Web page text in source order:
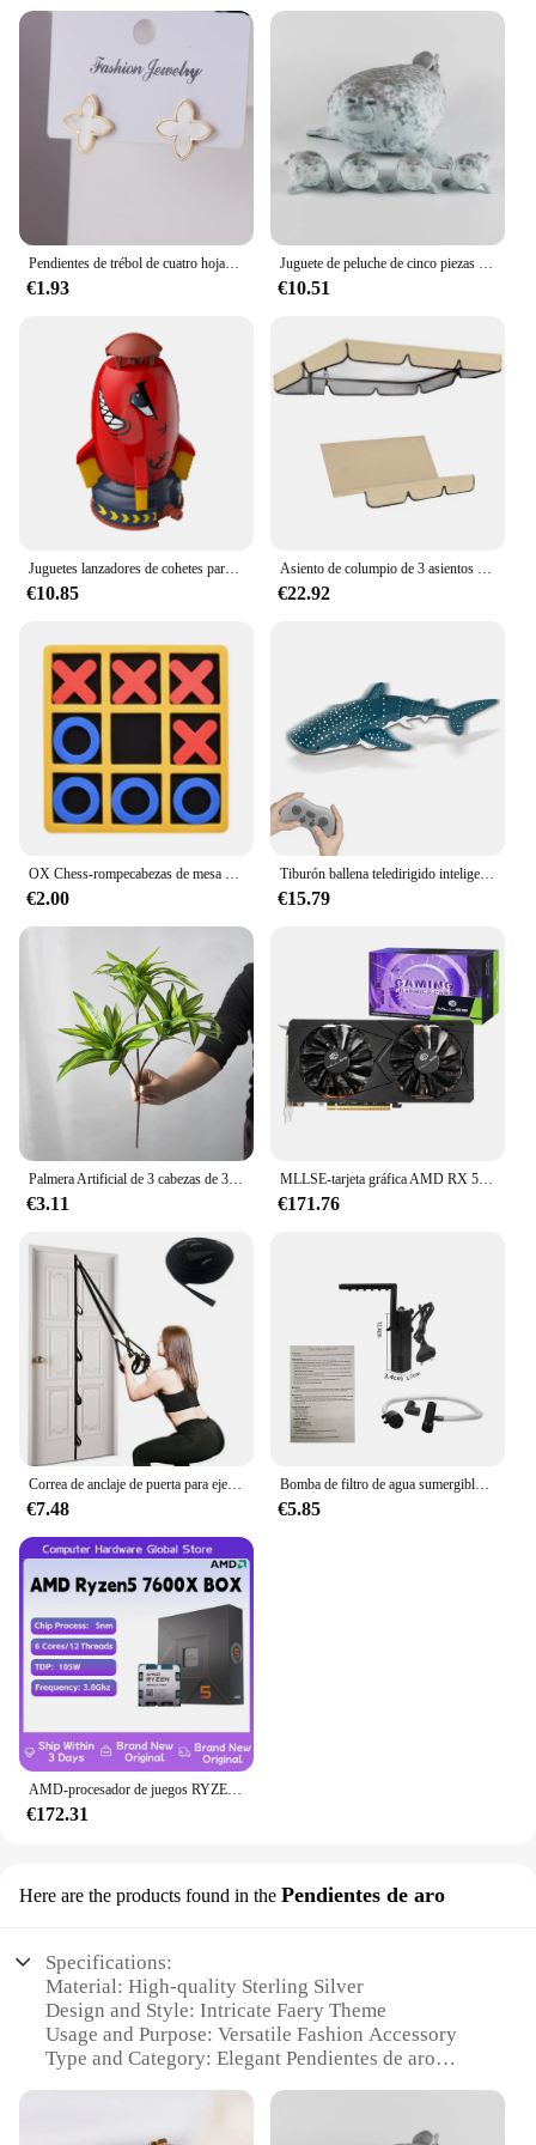
Pendientes de trébol de cuatro hojas de acero inoxidable a la moda para mujer, regalo de joyería de prevención de alergias de lujo de Europa y América
€1.93
Juguete de peluche de cinco piezas con sello de cremallera para niños y niñas, regalos de Navidad y Halloween, 40cm, madre e hijo
€10.51
Juguetes lanzadores de cohetes para exteriores, juguete de aspersor de elevación a presión de agua, interacción divertida en césped y jardín, juguetes de pulverización de agua para niños
€10.85
Asiento de columpio de 3 asientos y cubierta de techo, hamaca de jardín, tienda impermeable con protección UV, cubierta de columpio de patio (no incluye columpio)
€22.92
OX Chess-rompecabezas de mesa de ocio para niños y adultos, divertido para Eveloping inteligente juego educativo, interacción entre padres e hijos, 1 unidad
€2.00
Tiburón ballena teledirigido inteligente, juguete de agua pulverizada, barco a control remoto, Robots subacuáticos, peces, juguetes eléctricos para niños y bebés
€15.79
€3.11
MLLSE-tarjeta gráfica AMD RX 5700 XT, 8GB, GDDR6, 256bit, PCI-E, 4,0 × 16, 6 + 8 pines, Radeon GPU Rx 5700XT, Placa De vídeo para juegos
€171.76
€7.48
Bomba de filtro de agua sumergible de bajo nivel, filtro de tanque de tortuga, tanque de peces de acuario, bomba de aumento de oxígeno, añadir oxígeno, enchufe europeo
€5.85
€172.31
Here are the products found in the Pendientes de aro
Specifications:
Material: High-quality Sterling Silver
Design and Style: Intricate Faery Theme
Usage and Purpose: Versatile Fashion Accessory
Type and Category: Elegant Pendientes de aro
Parts and Accessories: Comes as a Set of Two